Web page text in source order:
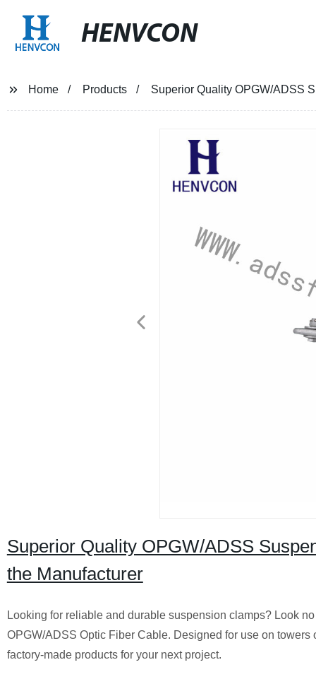
HENVCON
Home Products Superior Quality OPGW/ADSS
Superior Quality OPGW/ADSS
the Manufacturer
Looking for reliable and durable suspension clamps? Look
OPGW/ADSS Optic Fiber Cable. Designed for use on
factory-made products for your next project.